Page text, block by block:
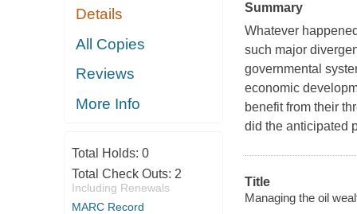
Details
All Copies
Reviews
More Info
Total Holds: 0
Total Check Outs: 2
Including Renewals
MARC Record
Summary
Whatever
such major
governmental
economic
benefit from their
did the anticipated
Title
Managing the oil